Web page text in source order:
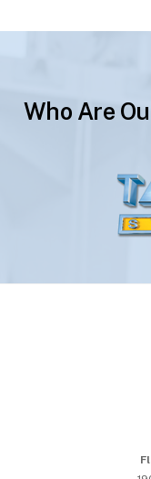
Who Are